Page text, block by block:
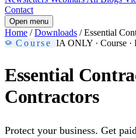
Contact
Open menu
Home / Downloads / Essential
CourseIA ONLY · Course ·
Essential
Contractors
Protect your business. Get